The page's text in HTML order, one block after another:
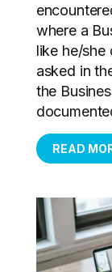
where a
like he/
asked in
the
READ